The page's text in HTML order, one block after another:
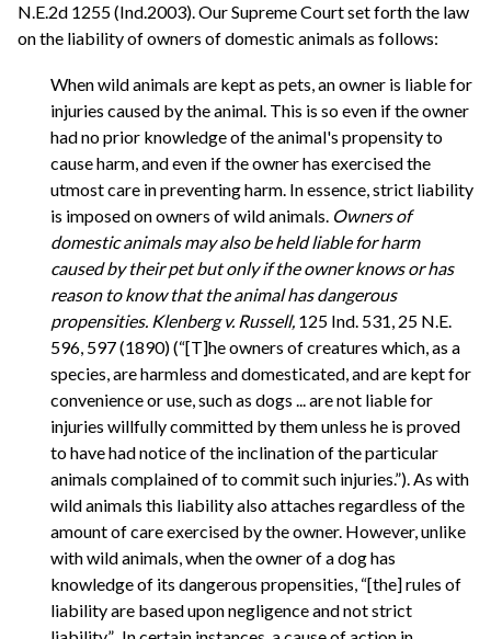
N.E.2d 1255 (Ind.2003). Our Supreme Court set forth the law
on the liability of owners of domestic animals as follows:
When wild animals are kept as pets, an owner is liable for
injuries caused by the animal. This is so even if the owner
had no prior knowledge of the animal's propensity to
cause harm, and even if the owner has exercised the
utmost care in preventing harm. In essence, strict liability
is imposed on owners of wild animals. Owners of
domestic animals may also be held liable for harm
caused by their pet but only if the owner knows or has
reason to know that the animal has dangerous
propensities. Klenberg v. Russell, 125 Ind. 531, 25 N.E.
596, 597 (1890) (“[T]he owners of creatures which, as a
species, are harmless and domesticated, and are kept for
convenience or use, such as dogs ... are not liable for
injuries willfully committed by them unless he is proved
to have had notice of the inclination of the particular
animals complained of to commit such injuries.”). As with
wild animals this liability also attaches regardless of the
amount of care exercised by the owner. However, unlike
with wild animals, when the owner of a dog has
knowledge of its dangerous propensities, “[the] rules of
liability are based upon negligence and not strict